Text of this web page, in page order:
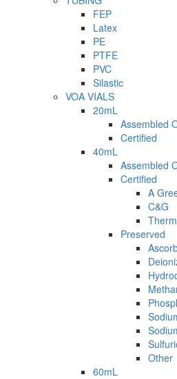
FEP
Latex
PE
PTFE
PVC
Silastic
VOA VIALS
20mL
Assembled
Certified
40mL
Assembled
Certified
A
C&G
Preserved
Other
60mL